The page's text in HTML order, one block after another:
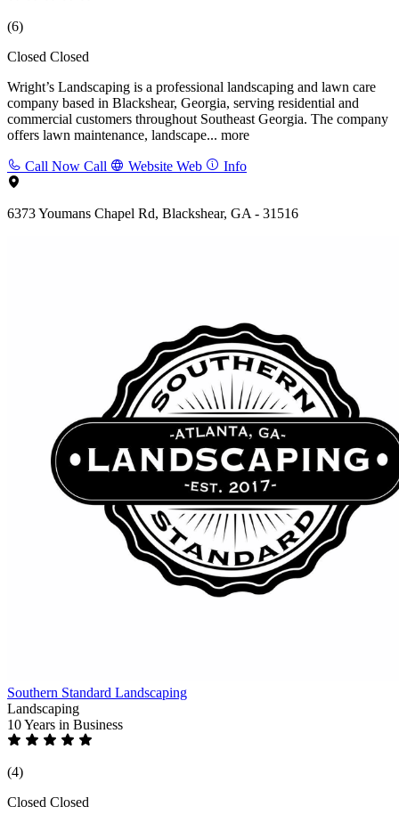
(6)
Closed Closed
Wright’s Landscaping is a professional landscaping and lawn care
company based in Blackshear, Georgia, serving residential and
commercial customers throughout Southeast Georgia. The company
offers lawn maintenance, landscape... more
Call Now Call Website Web Info
6373 Youmans Chapel Rd, Blackshear, GA - 31516
Southern Standard Landscaping
Landscaping
10 Years in Business
(4)
Closed Closed